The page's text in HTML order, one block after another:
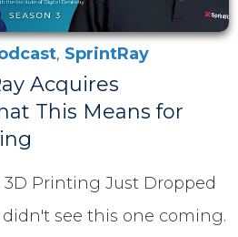
, SprintRay
Acquires
This Means for
Printing Just Dropped
didn't see this one coming.